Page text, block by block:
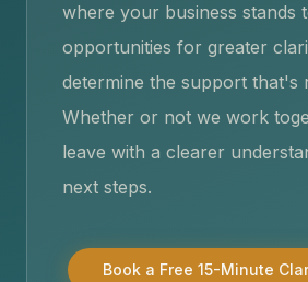
where your business stands
opportunities for greater
determine the support that's
Whether or not we work
leave with a clearer
next steps.
Book a Free 15-Minute